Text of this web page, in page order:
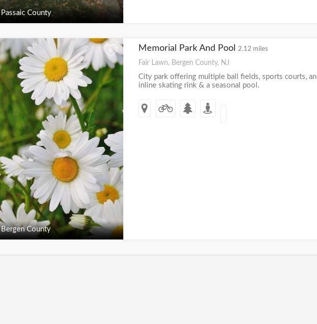
County
+
County
Memorial Park And Pool 2.12 miles
Fair Lawn, Bergen County, NJ
City park offering multiple ball fields, sports courts, an
inline skating rink & a seasonal pool.